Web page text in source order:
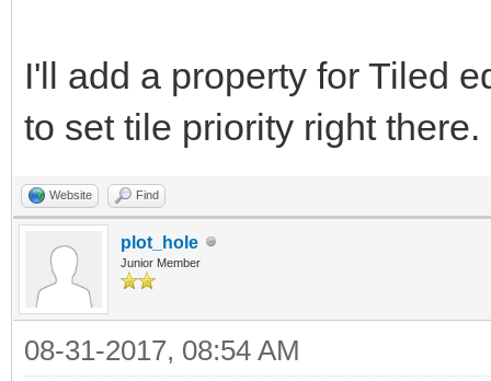
int row, col;
{
for (col=0;
{
Tile
I'll add a property for Tiled
to set tile priority right there.
Website Find
plot_hole
Junior Member
08-31-2017, 08:54 AM